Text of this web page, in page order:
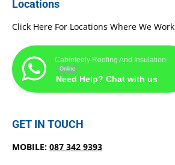
Locations
Click Here For Locations Where We Work
Cabinteely Roofing And Insulation
Online
Need Help? Chat with us
GET IN TOUCH
MOBILE: 087 342 9393